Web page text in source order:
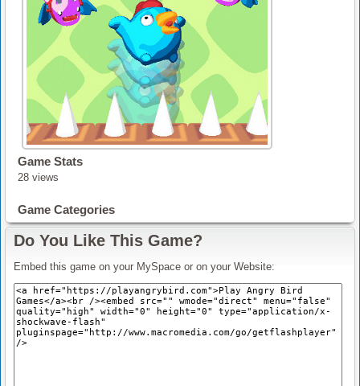
Game Stats
28 views
Game Categories
Do You Like This Game?
Embed this game on your MySpace or on your Website: